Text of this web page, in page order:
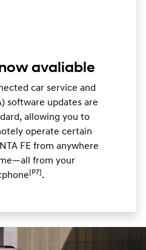
avaliable
car service and
software updates are
allowing you to
operate certain
FE from anywhere
from your
[P7] .